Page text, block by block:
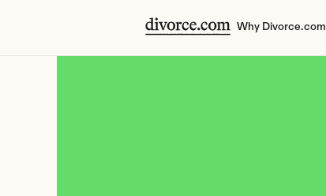
Why Divorce.com